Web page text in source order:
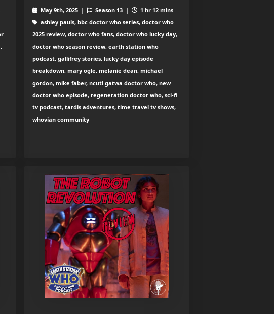
May 9th, 2025 | Season 13 |
1 hr 12 mins
ashley pauls, bbc doctor who series, doctor who
2025 review, doctor who fans, doctor who lucky day,
doctor who season review, earth station who
podcast, gallifrey stories, lucky day episode
breakdown, mary ogle, melanie dean, michael
gordon, mike faber, ncuti gatwa doctor who, new
doctor who episode, regeneration doctor who, sci-fi
tv podcast, tardis adventures, time travel tv shows,
whovian community